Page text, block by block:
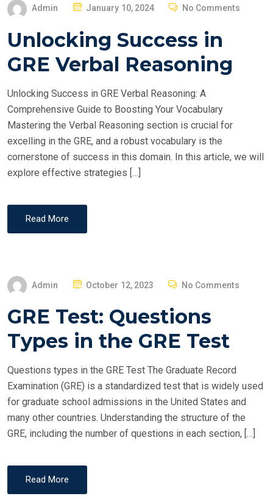
Admin
S
E
January 10, 2024 No Comments
Unlocking Success in
GRE Verbal Reasoning
Unlocking Success in GRE Verbal Reasoning: A
Comprehensive Guide to Boosting Your Vocabulary
Mastering the Verbal Reasoning section is crucial for
excelling in the GRE, and a robust vocabulary is the
cornerstone of success in this domain. In this article, we will
explore effective strategies […]
Read More
Admin
P
S
E
N
October 12, 2023 No Comments
GRE Test: Questions
Types in the GRE Test
Questions types in the GRE Test The Graduate Record
Examination (GRE) is a standardized test that is widely used
for graduate school admissions in the United States and
many other countries. Understanding the structure of the
GRE, including the number of questions in each section, […]
Read More